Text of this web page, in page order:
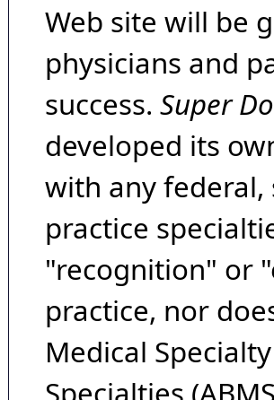
Web site will be
physicians and
success. Super
developed its
with any
practice
"recognition" or
practice, nor
Medical